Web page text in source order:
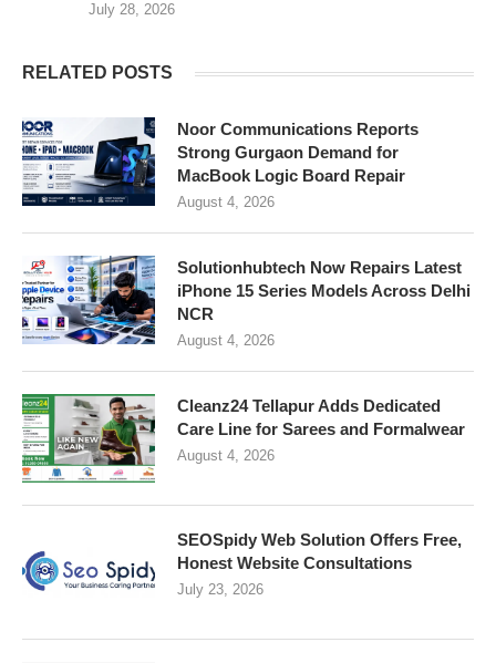
July 28, 2026
RELATED POSTS
Noor Communications Reports
Strong Gurgaon Demand for
MacBook Logic Board Repair
August 4, 2026
Solutionhubtech Now Repairs Latest
iPhone 15 Series Models Across Delhi
NCR
August 4, 2026
Cleanz24 Tellapur Adds Dedicated
Care Line for Sarees and Formalwear
August 4, 2026
SEOSpidy Web Solution Offers Free,
Honest Website Consultations
July 23, 2026